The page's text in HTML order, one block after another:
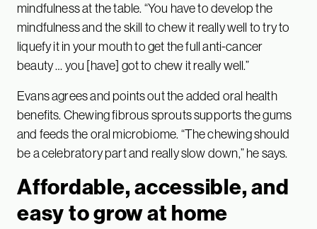
mindfulness at the table. “You have to develop the
mindfulness and the skill to chew it really well to try to
liquefy it in your mouth to get the full anti-cancer
beauty … you [have] got to chew it really well.”
Evans agrees and points out the added oral health
benefits. Chewing fibrous sprouts supports the gums
and feeds the oral microbiome. “The chewing should
be a celebratory part and really slow down,” he says.
Affordable, accessible, and
easy to grow at home